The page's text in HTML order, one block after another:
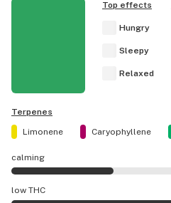
Top effects
Hungry
Sleepy
Relaxed
Terpenes
Limonene
Caryophyllene
calming
Black Velvet effects are
low THC